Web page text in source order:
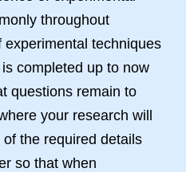
throughout
techniques
completed up to now
questions remain to
your research will
the required details
so that when